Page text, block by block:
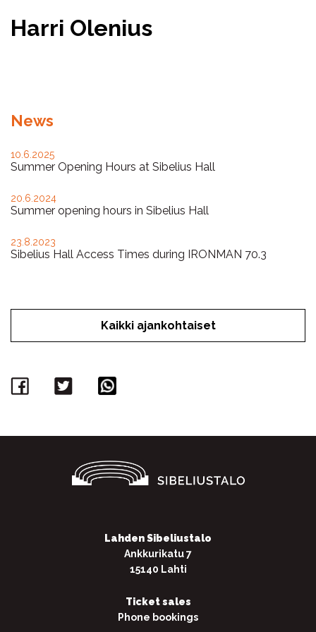
Harri Olenius
News
10.6.2025
Summer Opening Hours at Sibelius Hall
20.6.2024
Summer opening hours in Sibelius Hall
23.8.2023
Sibelius Hall Access Times during IRONMAN 70.3
Kaikki ajankohtaiset
Facebook
Twitter
Lahden Sibeliustalo
Ankkurikatu 7
15140 Lahti
Ticket sales
Phone bookings